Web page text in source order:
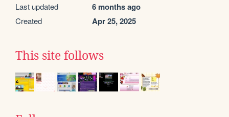
Last updated 6 months ago
Created Apr 25, 2025
This site follows